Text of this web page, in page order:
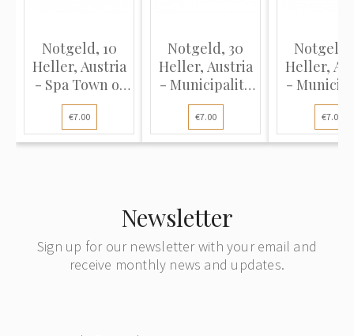
Notgeld, 10
Heller, Austria
- Spa Town of
Vöslau, 1920
(UNC)
€7.00
Notgeld, 30
Heller, Austria
- Municipality
of Loich, 1920
(UNC)
€7.00
Notgeld,
Heller,
-
of Loich,
(UNC)
€7.00
Newsletter
Sign up for our newsletter with your email and
receive monthly news and updates.